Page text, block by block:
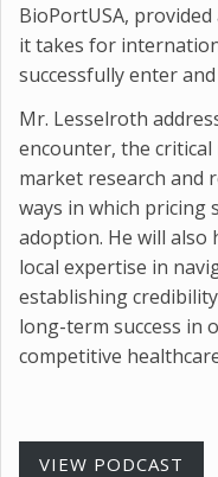
BioPortUSA,
it takes for
successfully enter
Mr. Lesselroth
encounter, the
market research and
ways in which pricing
adoption. He will
local expertise in
establishing
long-term success in
competitive
VIEW PODCAST